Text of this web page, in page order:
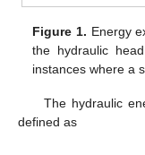
Figure 1. Energy
the hydraulic
instances where a
The hydraulic
defined as